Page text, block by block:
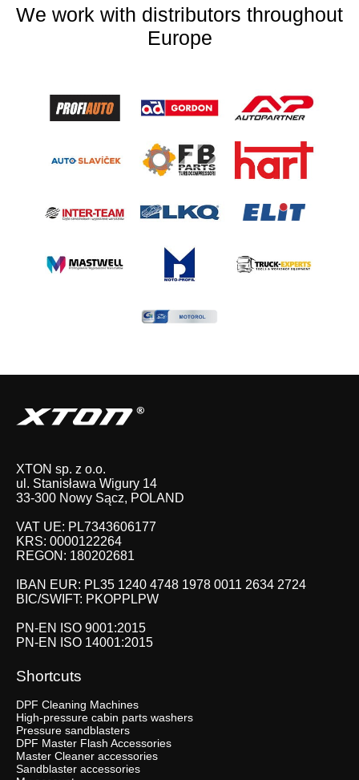
We work with distributors throughout
Europe
XTON sp. z o.o.
ul. Stanisława Wigury 14
33-300 Nowy Sącz, POLAND
VAT UE: PL7343606177
KRS: 0000122264
REGON: 180202681
IBAN EUR: PL35 1240 4748 1978 0011 2634 2724
BIC/SWIFT: PKOPPLPW
PN-EN ISO 9001:2015
PN-EN ISO 14001:2015
Shortcuts
DPF Cleaning Machines
High-pressure cabin parts washers
Pressure sandblasters
DPF Master Flash Accessories
Master Cleaner accessories
Sandblaster accessories